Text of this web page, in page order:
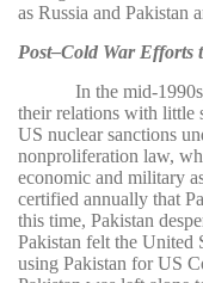
as Russia and Pakistan
Post–Cold War Efforts
In the mid-
their relations with little
US nuclear sanctions
nonproliferation law,
economic and military
certified annually that
this time, Pakistan
Pakistan felt the United
using Pakistan for US